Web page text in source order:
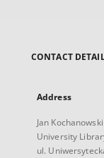
CONTACT
Address
Jan
University
ul.